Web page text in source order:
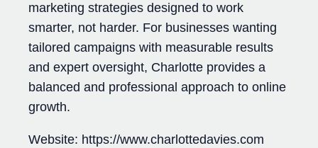
marketing strategies designed to work
smarter, not harder. For businesses wanting
tailored campaigns with measurable results
and expert oversight, Charlotte provides a
balanced and professional approach to online
growth.
Website: https://www.charlottedavies.com